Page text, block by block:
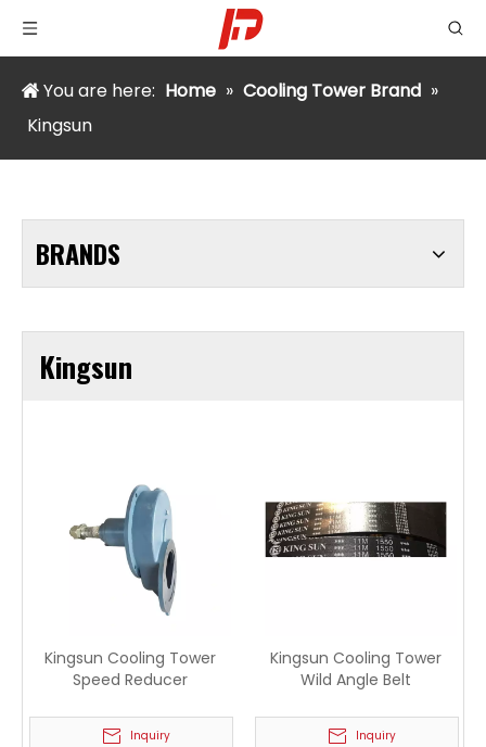
You are here: Home » Cooling Tower Brand »
Kingsun
BRANDS
Kingsun
Kingsun Cooling Tower
Speed Reducer
Inquiry
Kingsun Cooling Tower
Wild Angle Belt
Inquiry